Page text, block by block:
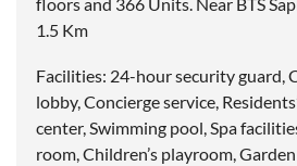
1.5 Km
Facilities: 24-hour security guard,
lobby, Concierge service,
center, Swimming pool, Spa
room, Children’s playroom,